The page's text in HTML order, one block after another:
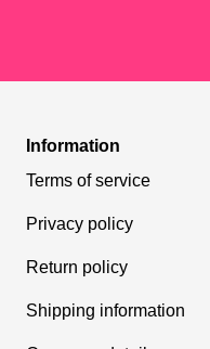
Information
Terms of service
Privacy policy
Return policy
Shipping information